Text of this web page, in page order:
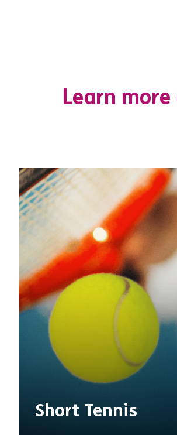
Learn
Short Tennis